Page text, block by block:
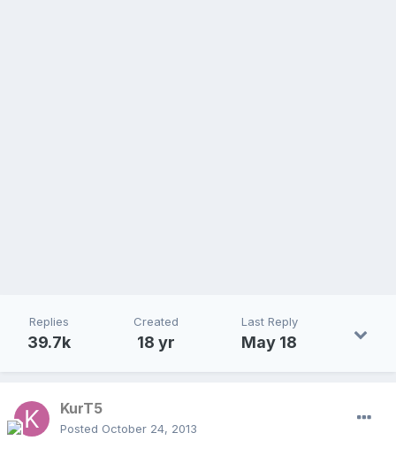
Replies
39.7k
Created
18 yr
Last Reply
May 18
KurT5
Posted October 24, 2013